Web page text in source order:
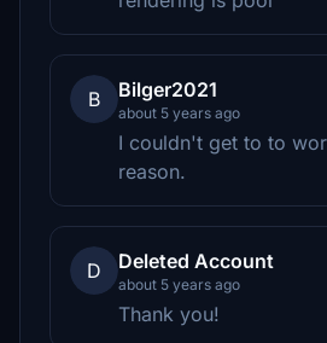
B Bilger2021
about 5 years ago
I couldn't get to to
reason.
D Deleted Account
about 5 years ago
Thank you!